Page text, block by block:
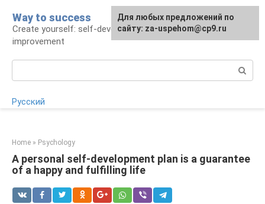
content
Way to success
Create yourself: self-development and self-
improvement
Русский
Home » Psychology
A personal self-development plan is a guarantee
of a happy and fulfilling life
For any suggestions regarding
the site:[email protected]
Для любых предложений по
сайту: za-uspehom@cp9.ru